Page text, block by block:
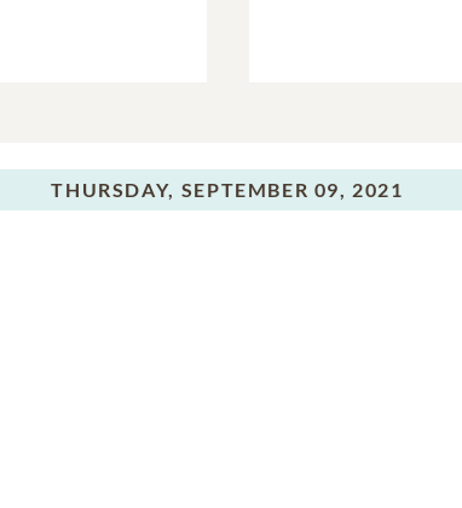
THURSDAY, SEPTEMBER 09, 2021